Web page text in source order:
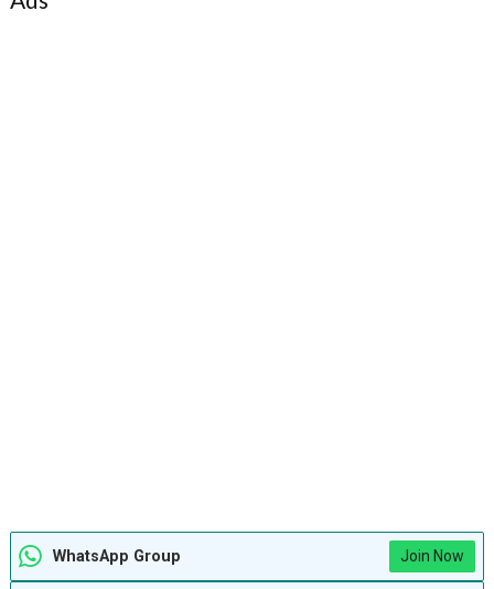
WhatsApp Group Join Now